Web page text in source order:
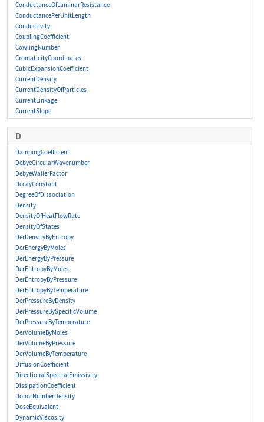
ConductanceOfLaminarResistance
ConductancePerUnitLength
Conductivity
CouplingCoefficient
CowlingNumber
CromaticityCoordinates
CubicExpansionCoefficient
CurrentDensity
CurrentDensityOfParticles
CurrentLinkage
CurrentSlope
D
DampingCoefficient
DebyeCircularWavenumber
DebyeWallerFactor
DecayConstant
DegreeOfDissociation
Density
DensityOfHeatFlowRate
DensityOfStates
DerDensityByEntropy
DerEnergyByMoles
DerEnergyByPressure
DerEntropyByMoles
DerEntropyByPressure
DerEntropyByTemperature
DerPressureByDensity
DerPressureBySpecificVolume
DerPressureByTemperature
DerVolumeByMoles
DerVolumeByPressure
DerVolumeByTemperature
DiffusionCoefficient
DirectionalSpectralEmissivity
DissipationCoefficient
DonorNumberDensity
DoseEquivalent
DynamicViscosity